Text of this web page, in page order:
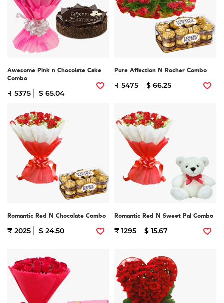
Awesome Pink n Chocolate Cake
Combo
₹ 5375 $ 65.04
Pure Affection N Rocher Combo
₹ 5475 $ 66.25
Romantic Red N Chocolate Combo
₹ 2025 $ 24.50
Romantic Red N Sweet Pal Combo
₹ 1295 $ 15.67